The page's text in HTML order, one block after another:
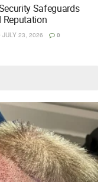
Safeguards
Reputation
JULY 23, 2026 0